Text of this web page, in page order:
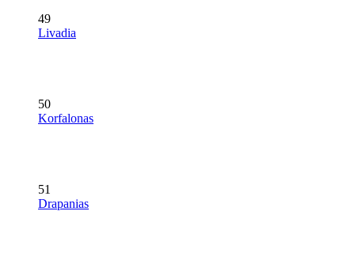
49
Livadia
50
Korfalonas
51
Drapanias